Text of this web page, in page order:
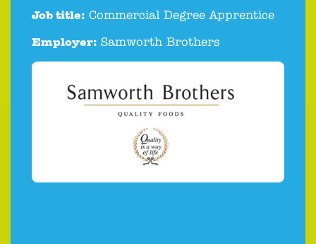
Job title: Commercial Degree Apprentice
Employer: Samworth Brothers